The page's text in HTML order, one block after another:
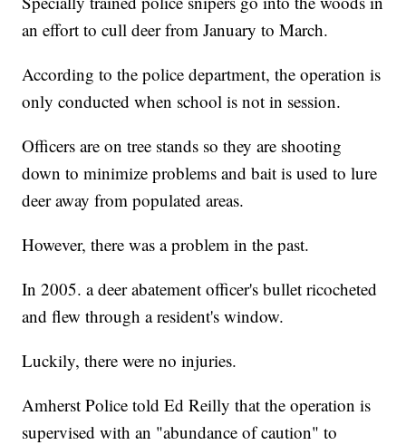
an effort to cull deer from January to March.
According to the police department, the operation is
only conducted when school is not in session.
Officers are on tree stands so they are shooting
down to minimize problems and bait is used to lure
deer away from populated areas.
However, there was a problem in the past.
In 2005. a deer abatement officer's bullet ricocheted
and flew through a resident's window.
Luckily, there were no injuries.
Amherst Police told Ed Reilly that the operation is
supervised with an "abundance of caution" to